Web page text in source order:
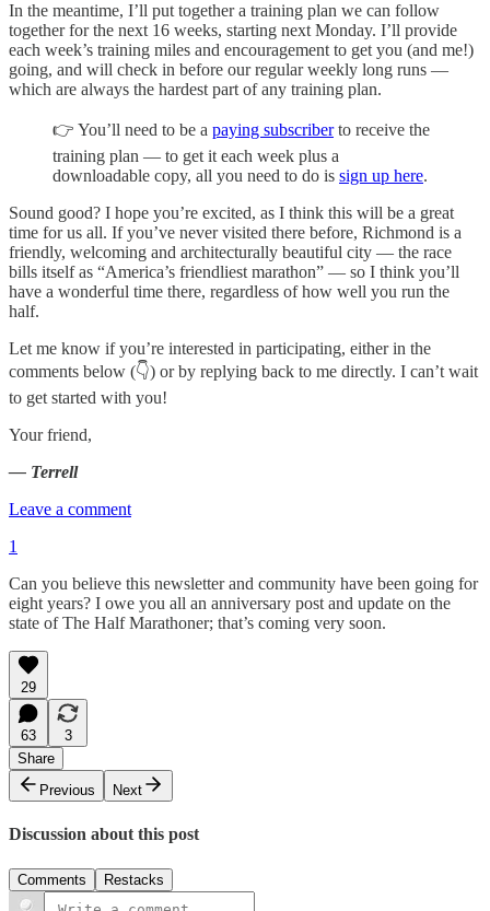
In the meantime, I’ll put together a training plan we can follow
together for the next 16 weeks, starting next Monday. I’ll provide
each week’s training miles and encouragement to get you (and me!)
going, and will check in before our regular weekly long runs —
which are always the hardest part of any training plan.
👉 You’ll need to be a paying subscriberto receive the
training plan — to get it each week plus a
downloadable copy, all you need to do is sign up here.
Sound good? I hope you’re excited, as I think this will be a great
time for us all. If you’ve never visited there before, Richmond is a
friendly, welcoming and architecturally beautiful city — the race
bills itself as “America’s friendliest marathon” — so I think you’ll
have a wonderful time there, regardless of how well you run the
half.
Let me know if you’re interested in participating, either in the
comments below (👇) or by replying back to me directly. I can’t wait
to get started with you!
Your friend,
— Terrell
Leave a comment
1
Can you believe this newsletter and community have been going for
eight years? I owe you all an anniversary post and update on the
state of The Half Marathoner; that’s coming very soon.
29
63
3
Share
Previous
Next
Discussion about this post
Comments Restacks